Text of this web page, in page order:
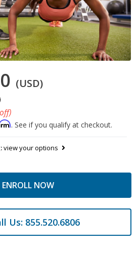
(USD)
. See if you qualify at checkout.
view your options
ENROLL NOW
Us: 855.520.6806